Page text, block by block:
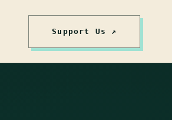
Support Us ↗